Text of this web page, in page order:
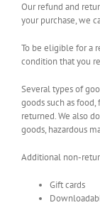
Our refund and
your purchase, we
To be eligible for a
condition that you
Several types of
goods such as
returned. We also
goods, hazardous
Additional non-
Gift cards